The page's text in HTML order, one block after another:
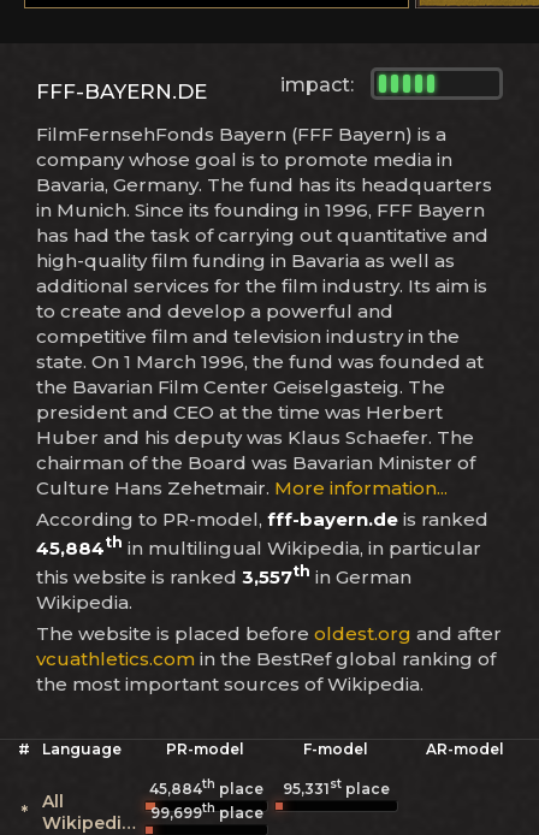
impact:
FFF-BAYERN.DE
FilmFernsehFonds Bayern (FFF Bayern) is a
company whose goal is to promote media in
Bavaria, Germany. The fund has its headquarters
in Munich. Since its founding in 1996, FFF Bayern
has had the task of carrying out quantitative and
high-quality film funding in Bavaria as well as
additional services for the film industry. Its aim is
to create and develop a powerful and
competitive film and television industry in the
state. On 1 March 1996, the fund was founded at
the Bavarian Film Center Geiselgasteig. The
president and CEO at the time was Herbert
Huber and his deputy was Klaus Schaefer. The
chairman of the Board was Bavarian Minister of
Culture Hans Zehetmair. More information...
According to PR-model, fff-bayern.de is ranked
45,884th in multilingual Wikipedia, in particular
this website is ranked 3,557th in German
Wikipedia.
The website is placed before oldest.org and after
vcuathletics.com in the BestRef global ranking of
the most important sources of Wikipedia.
# Language PR-model F-model AR-model
*
All
Wikipedias
45,884th place 95,331st place
99,699thplace